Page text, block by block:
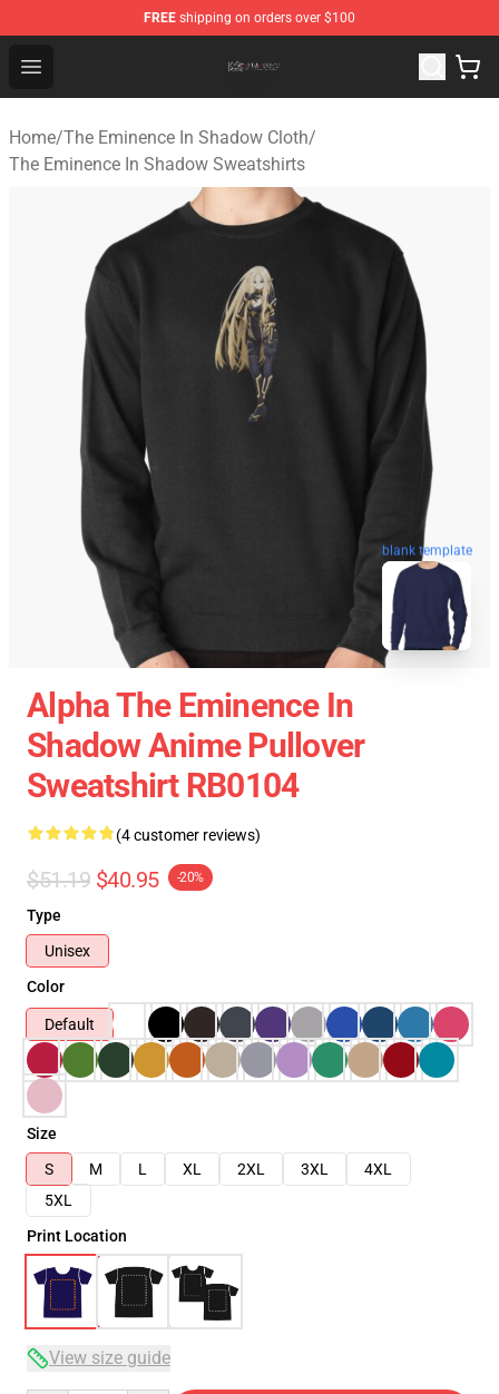
FREE shipping on orders over $100
Open menu
The Eminence In Shadow Shop ⚡️ Official The
Home/The Eminence In Shadow Cloth/
The Eminence In Shadow Sweatshirts
blank template
Alpha The Eminence In
Shadow Anime Pullover
Sweatshirt RB0104
(4 customer reviews)
$51.19 $40.95 -20%
Type
Unisex
Color
Default
Size
S
M L XL 2XL 3XL
4XL
5XL
Print Location
View size guide